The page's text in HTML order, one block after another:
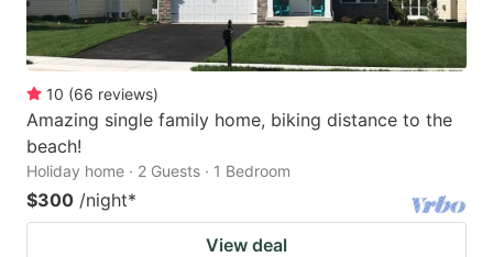
10 (66 reviews)
Amazing single family home, biking distance to the
beach!
Holiday home · 2 Guests · 1 Bedroom
$300 /night*
View deal